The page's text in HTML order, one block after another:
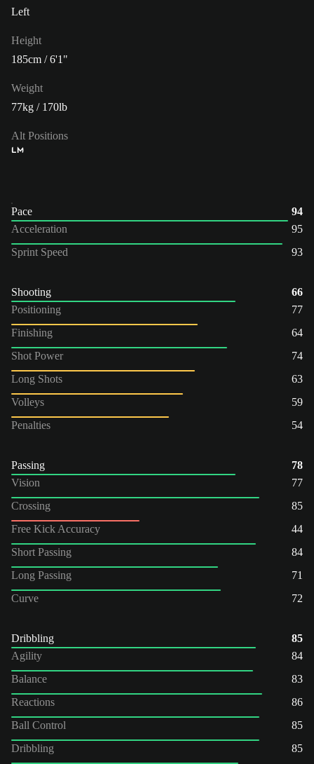
Left
Height
185cm / 6'1"
Weight
77kg / 170lb
Alt Positions
LM
Pace
94
Acceleration
95
Sprint Speed
93
Shooting
66
Positioning
77
Finishing
64
Shot Power
74
Long Shots
63
Volleys
59
Penalties
54
Passing
78
Vision
77
Crossing
85
Free Kick Accuracy
44
Short Passing
84
Long Passing
71
Curve
72
Dribbling
85
Agility
84
Balance
83
Reactions
86
Ball Control
85
Dribbling
85